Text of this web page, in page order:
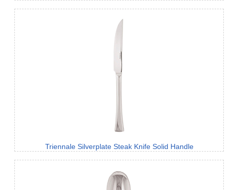
Triennale Silverplate Steak Knife Solid Handle